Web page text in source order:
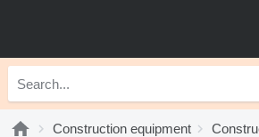
Construction equipment